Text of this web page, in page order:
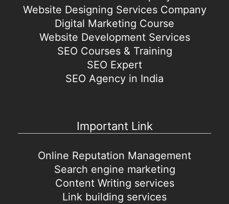
Website Designing Services Company
Digital Marketing Course
Website Development Services
SEO Courses & Training
SEO Expert
SEO Agency in India
Important Link
Online Reputation Management
Search engine marketing
Content Writing services
Link building services